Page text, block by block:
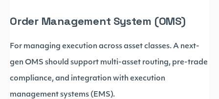
Order Management System (OMS)
For managing execution across asset classes. A next-
gen OMS should support multi-asset routing, pre-trade
compliance, and integration with execution
management systems (EMS).